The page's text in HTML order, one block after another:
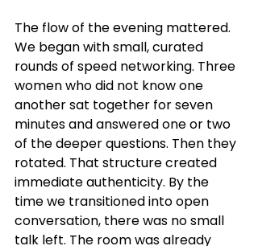
The flow of the evening mattered.
We began with small, curated
rounds of speed networking. Three
women who did not know one
another sat together for seven
minutes and answered one or two
of the deeper questions. Then they
rotated. That structure created
immediate authenticity. By the
time we transitioned into open
conversation, there was no small
talk left. The room was already